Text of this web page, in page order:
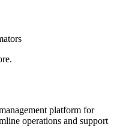
platform for
operations and support